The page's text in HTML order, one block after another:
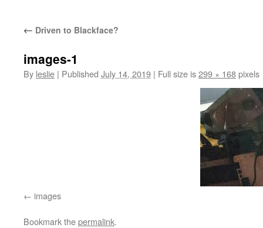
← Driven to Blackface?
images-1
By leslie | Published July 14, 2019 | Full size is299 × 168pixels
images
Bookmark thepermalink.